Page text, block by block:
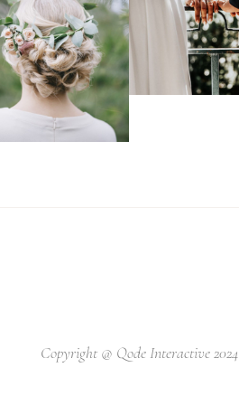
Copyright @ Qode Interactive 2024